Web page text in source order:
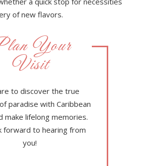
of new flavors.
Your
Visit
to discover the true
paradise with Caribbean
make lifelong memories.
forward to hearing from
you!